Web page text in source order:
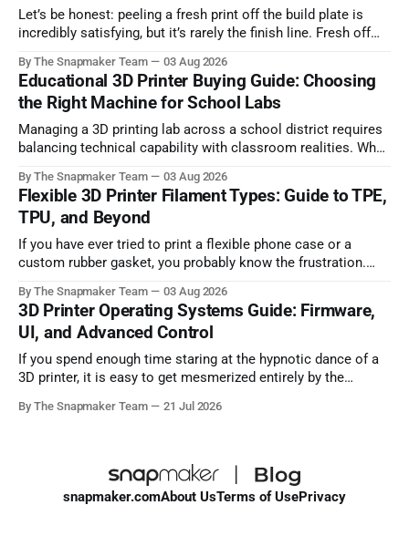
Let’s be honest: peeling a fresh print off the build plate is
incredibly satisfying, but it’s rarely the finish line. Fresh off
support scars, or lack the mechanical strength required for
functional, real-world applications. Bridging the gap
By The Snapmaker Team 03 Aug 2026
Educational 3D Printer Buying Guide: Choosing
the Right Machine for School Labs
Managing a 3D printing lab across a school district requires
balancing technical capability with classroom realities. When
a term deadline, print throughput, network security policies,
and student safety immediately dictate which hardware will
By The Snapmaker Team 03 Aug 2026
Flexible 3D Printer Filament Types: Guide to TPE,
TPU, and Beyond
If you have ever tried to print a flexible phone case or a
custom rubber gasket, you probably know the frustration.
are notorious for causing jammed extruders, severe
stringing, and completely failed prints. It can be incredibly
intimidating to spend money on
By The Snapmaker Team 03 Aug 2026
3D Printer Operating Systems Guide: Firmware,
UI, and Advanced Control
If you spend enough time staring at the hypnotic dance of a
3D printer, it is easy to get mesmerized entirely by the
humming, and Cartesian belts flying across the gantry. But
By The Snapmaker Team 21 Jul 2026
snapmaker.comAbout UsTerms of UsePrivacy